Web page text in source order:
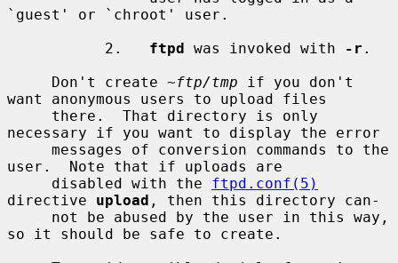
`guest' or `chroot' user.
           2.
ftpd was invoked with -r .
     Don't create
~ftp/tmp if you don't
want anonymous users to upload files
necessary if you want to display the error
user.  Note that if uploads are
     disabled with the
ftpd.conf(5)
directive upload , then this directory can-
so it should be safe to create.